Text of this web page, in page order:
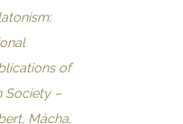
of
Society –
Mácha,